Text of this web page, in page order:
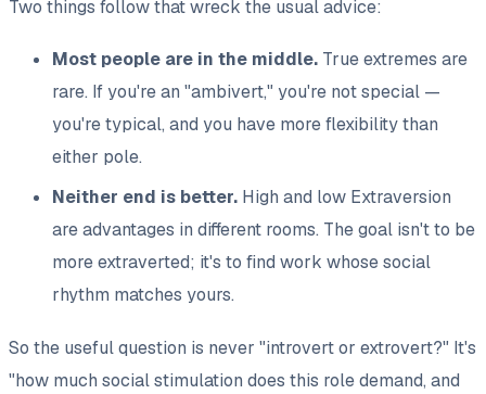
Two things follow that wreck the usual advice:
Most people are in the middle. True extremes are
rare. If you're an "ambivert," you're not special —
you're typical, and you have more flexibility than
either pole.
Neither end is better. High and low Extraversion
are advantages in different rooms. The goal isn't to be
more extraverted; it's to find work whose social
rhythm matches yours.
So the useful question is never "introvert or extrovert?" It's
"how much social stimulation does this role demand, and